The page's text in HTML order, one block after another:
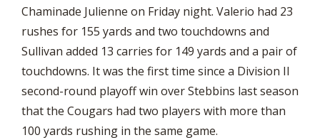
Chaminade Julienne on Friday night. Valerio had 23
rushes for 155 yards and two touchdowns and
Sullivan added 13 carries for 149 yards and a pair of
touchdowns. It was the first time since a Division II
second-round playoff win over Stebbins last season
that the Cougars had two players with more than
100 yards rushing in the same game.